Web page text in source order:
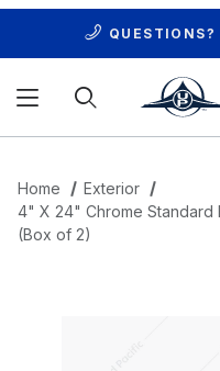
QUESTIONS?
Home
Exterior
4" X 24" Chrome Standard
(Box of 2)